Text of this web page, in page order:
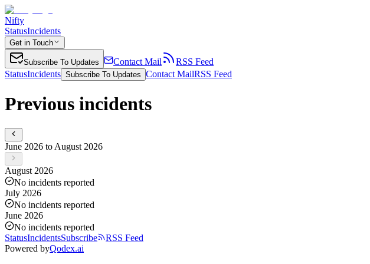
Nifty
StatusIncidents
Get in Touch
Subscribe To Updates Contact Mail
RSS Feed
StatusIncidents Subscribe To Updates Contact MailRSS Feed
Previous incidents
June 2026 to August 2026
August 2026
No incidents reported
July 2026
No incidents reported
June 2026
No incidents reported
StatusIncidentsSubscribe
RSS Feed
Powered byQodex.ai